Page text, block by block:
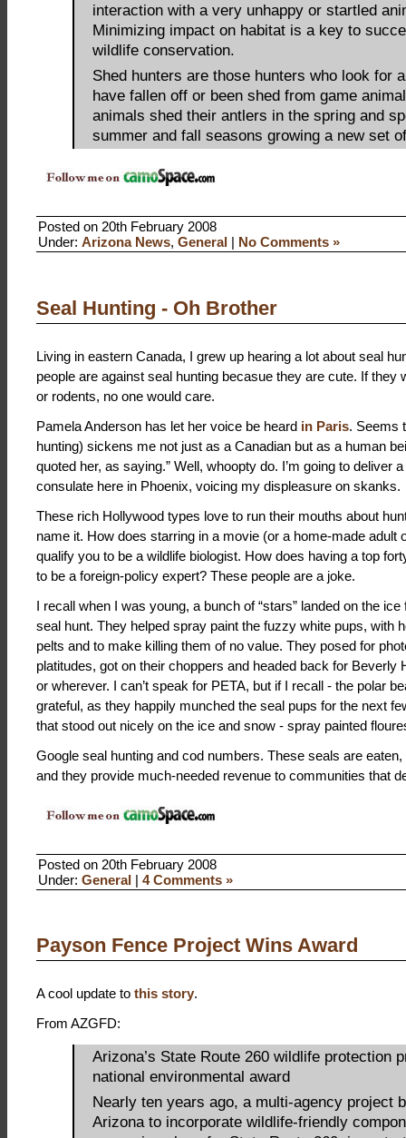
interaction with a very unhappy or startled
Minimizing impact on habitat is a key to
wildlife conservation.
Shed hunters are those hunters who look for
have fallen off or been shed from game
animals shed their antlers in the spring and
summer and fall seasons growing a new set
Posted on 20th February 2008
Under: Arizona News, General | No Comments »
Seal Hunting - Oh Brother
Living in eastern Canada, I grew up hearing a lot about seal
people are against seal hunting becasue they are cute. If they
or rodents, no one would care.
Pamela Anderson has let her voice be heard in Paris. Seems
hunting) sickens me not just as a Canadian but as a human
quoted her, as saying.” Well, whoopty do. I’m going to deliver
consulate here in Phoenix, voicing my displeasure on skanks.
These rich Hollywood types love to run their mouths about
name it. How does starring in a movie (or a home-made adult
qualify you to be a wildlife biologist. How does having a top
to be a foreign-policy expert? These people are a joke.
I recall when I was young, a bunch of “stars” landed on the
seal hunt. They helped spray paint the fuzzy white pups, with
pelts and to make killing them of no value. They posed for
platitudes, got on their choppers and headed back for Beverly
or wherever. I can’t speak for PETA, but if I recall - the polar
grateful, as they happily munched the seal pups for the next
that stood out nicely on the ice and snow - spray painted
Google seal hunting and cod numbers. These seals are
and they provide much-needed revenue to communities that
Posted on 20th February 2008
Under: General | 4 Comments »
Payson Fence Project Wins Award
A cool update to this story.
From AZGFD:
Arizona’s State Route 260 wildlife protection
national environmental award
Nearly ten years ago, a multi-agency project
Arizona to incorporate wildlife-friendly